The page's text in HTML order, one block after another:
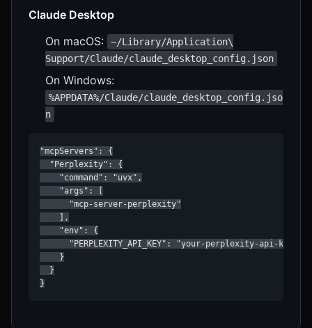
Claude Desktop
On macOS:
~/Library/Application\
Support/Claude/claude_desktop_config.json
On Windows:
%APPDATA%/Claude/claude_desktop_config.jso
n
"mcpServers": {
  "Perplexity": {
    "command": "uvx",
    "args": [
      "mcp-server-perplexity"
    ],
    "env": {
      "PERPLEXITY_API_KEY": "your-perplexity-api-key"
    }
  }
}